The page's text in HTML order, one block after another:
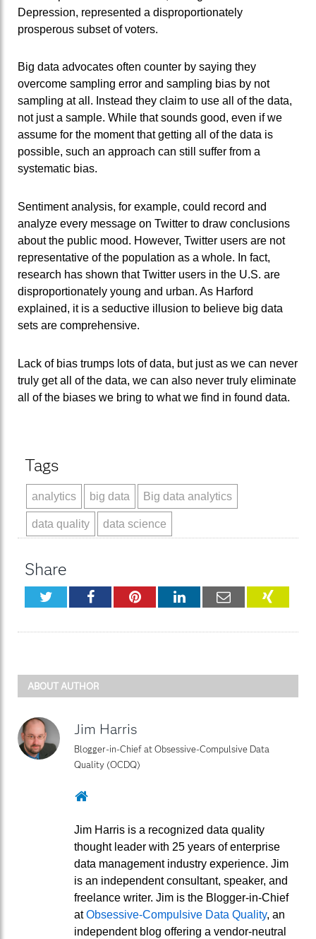
Depression, represented a disproportionately
prosperous subset of voters.
Big data advocates often counter by saying they
overcome sampling error and sampling bias by not
sampling at all. Instead they claim to use all of the data,
not just a sample. While that sounds good, even if we
assume for the moment that getting all of the data is
possible, such an approach can still suffer from a
systematic bias.
Sentiment analysis, for example, could record and
analyze every message on Twitter to draw conclusions
about the public mood. However, Twitter users are not
representative of the population as a whole. In fact,
research has shown that Twitter users in the U.S. are
disproportionately young and urban. As Harford
explained, it is a seductive illusion to believe big data
sets are comprehensive.
Lack of bias trumps lots of data, but just as we can never
truly get all of the data, we can also never truly eliminate
all of the biases we bring to what we find in found data.
Tags
analytics big data Big data analytics
data quality data science
Share
TwitterFacebookPinterestLinkedInEmail XING
ABOUT AUTHOR
Jim Harris
Blogger-in-Chief at Obsessive-Compulsive Data
Quality (OCDQ)
Website
Jim Harris is a recognized data quality
thought leader with 25 years of enterprise
data management industry experience. Jim
is an independent consultant, speaker, and
freelance writer. Jim is the Blogger-in-Chief
atObsessive-Compulsive Data Quality, an
independent blog offering a vendor-neutral